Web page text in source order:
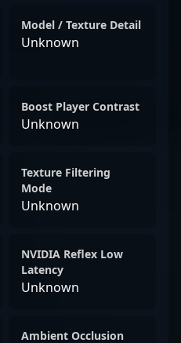
Model / Texture Detail
Unknown
Boost Player Contrast
Unknown
Texture Filtering
Mode
Unknown
NVIDIA Reflex Low
Latency
Unknown
Ambient Occlusion